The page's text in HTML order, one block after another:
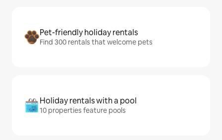
Pet-friendly holiday rentals
Find 300 rentals that welcome pets
Holiday rentals with a pool
10 properties feature pools